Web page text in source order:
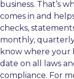
business. That’s
comes in and
checks,
monthly,
know where your
date on all laws
compliance. For